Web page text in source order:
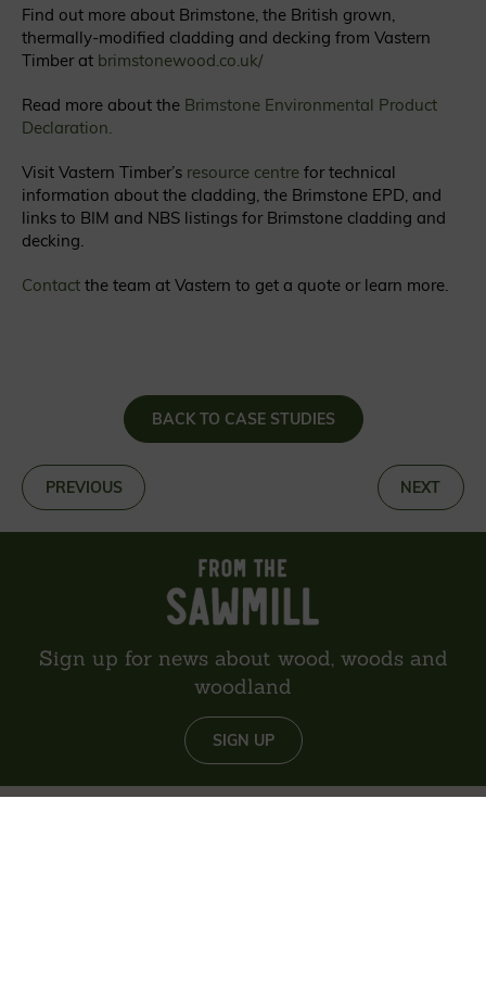
Find out more about Brimstone, the British grown,
thermally-modified cladding and decking from Vastern
Timber at brimstonewood.co.uk/
Read more about the Brimstone Environmental Product
Declaration.
Visit Vastern Timber’s resource centre for technical
information about the cladding, the Brimstone EPD, and
links to BIM and NBS listings for Brimstone cladding and
decking.
Contact the team at Vastern to get a quote or learn more.
BACK TO CASE STUDIES
PREVIOUS NEXT
Sign up for news about wood, woods and
woodland
SIGN UP